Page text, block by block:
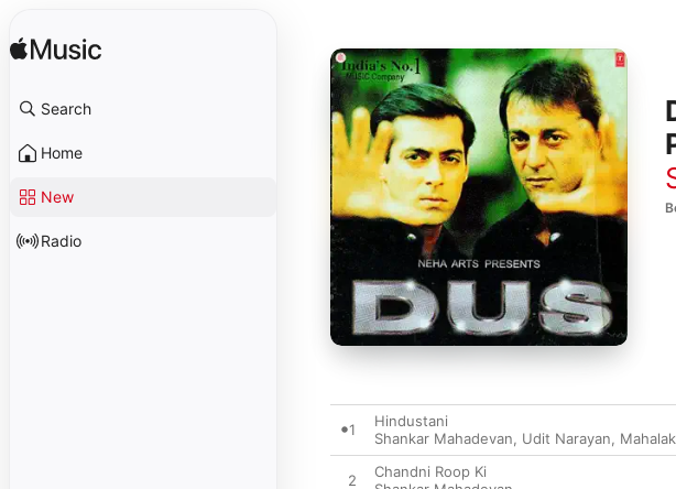
Search
Home
New
Radio
1
Hindustani
Shankar Mahadevan, Udit Narayan,
2
Chandni Roop Ki